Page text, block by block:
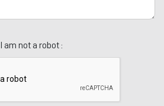
I am not a robot :